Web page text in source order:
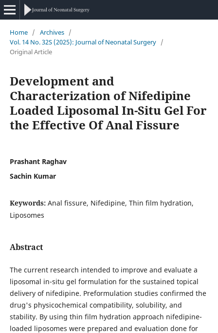
Home / Archives /
Vol. 14 No. 32S (2025): Journal of Neonatal Surgery /
Original Article
Development and
Characterization of Nifedipine
Loaded Liposomal In-Situ Gel For
the Effective Of Anal Fissure
Prashant Raghav
Sachin Kumar
Keywords: Anal fissure, Nifedipine, Thin film hydration,
Liposomes
Abstract
The current research intended to improve and evaluate a
liposomal in-situ gel formulation for the sustained topical
delivery of nifedipine. Preformulation studies confirmed the
drug's physicochemical compatibility, solubility, and
stability. By using thin film hydration approach nifedipine-
loaded liposomes were prepared and evaluation done for